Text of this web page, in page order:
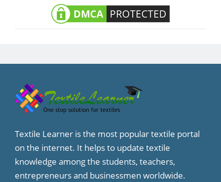
Textile Learner is the most popular textile portal
on the internet. It helps to update textile
knowledge among the students, teachers,
entrepreneurs and businessmen worldwide.